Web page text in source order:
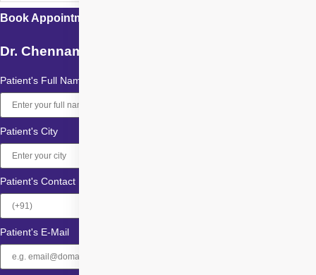
Book Appointment with
Dr. Chennamsetty Alekhya
Patient's Full Name
Patient's City
Patient's Contact
Patient's E-Mail